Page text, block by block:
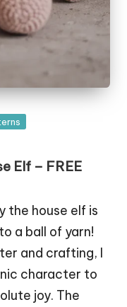
Elf – FREE
the house elf is
a ball of yarn!
and crafting, I
character to
joy. The